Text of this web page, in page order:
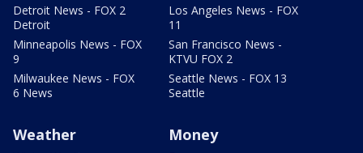
Detroit News - FOX 2
Detroit
Minneapolis News - FOX
9
Milwaukee News - FOX
6 News
Los Angeles News - FOX
11
San Francisco News -
KTVU FOX 2
Seattle News - FOX 13
Seattle
Weather Money